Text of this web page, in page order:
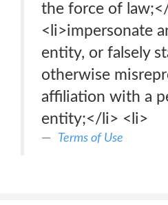
the force of
<li>impersonate
entity, or falsely
otherwise
affiliation with a
entity;</li> <li>
Terms of Use